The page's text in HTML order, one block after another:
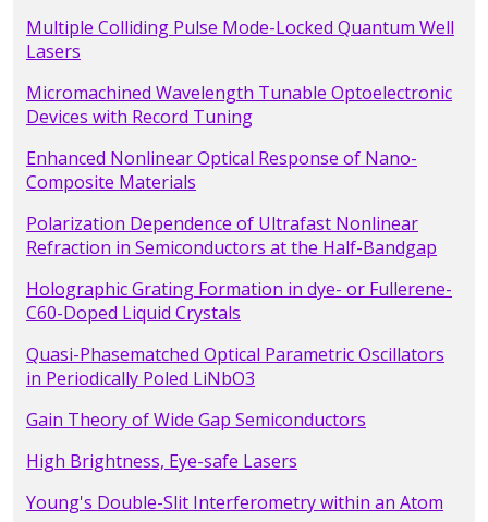
Multiple Colliding Pulse Mode-Locked Quantum Well
Lasers
Micromachined Wavelength Tunable Optoelectronic
Devices with Record Tuning
Enhanced Nonlinear Optical Response of Nano-
Composite Materials
Polarization Dependence of Ultrafast Nonlinear
Refraction in Semiconductors at the Half-Bandgap
Holographic Grating Formation in dye- or Fullerene-
C60-Doped Liquid Crystals
Quasi-Phasematched Optical Parametric Oscillators
in Periodically Poled LiNbO3
Gain Theory of Wide Gap Semiconductors
High Brightness, Eye-safe Lasers
Young's Double-Slit Interferometry within an Atom